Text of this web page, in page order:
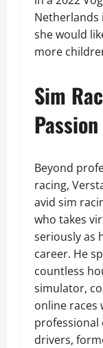
she would
more
Sim
Passion
Beyond
racing,
avid sim
who takes
seriously as
career. He
countless
simulator,
online races
professional
drivers,